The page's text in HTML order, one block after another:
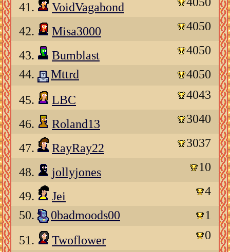
41. VoidVagabond
42. Misa3000 4050
43. Bumblast
4050
44.
Mttrd
4050
45.
LBC 4043
46. Roland13 3040
47. RayRay22 3037
48. jollyjones 10
49. Jei
4
50.
0badmoods00
1
51.
Twoflower 0